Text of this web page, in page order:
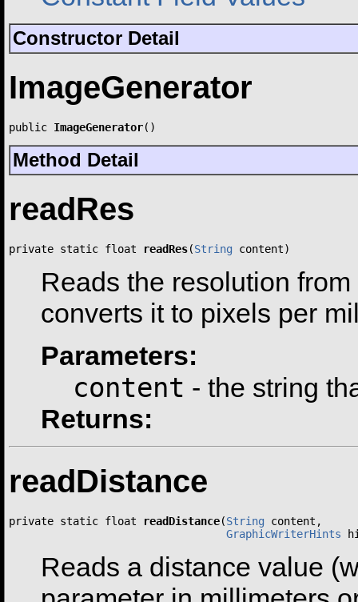
Constructor Detail
ImageGenerator
public ImageGenerator()
Method Detail
readRes
private static float readRes(String content)
Reads the resolution
converts it to pixels per
Parameters:
content - the string
Returns:
readDistance
private static float readDistance(String content,
GraphicWriterHints
Reads a distance value